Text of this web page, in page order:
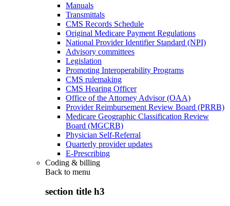
Manuals
Transmittals
CMS Records Schedule
Original Medicare Payment Regulations
National Provider Identifier Standard (NPI)
Advisory committees
Legislation
Promoting Interoperability Programs
CMS rulemaking
CMS Hearing Officer
Office of the Attorney Advisor (OAA)
Provider Reimbursement Review Board (PRRB)
Medicare Geographic Classification Review
Board (MGCRB)
Physician Self-Referral
Quarterly provider updates
E-Prescribing
Coding & billing
Back to menu
section title h3